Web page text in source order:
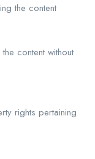
the content
content without
rights pertaining